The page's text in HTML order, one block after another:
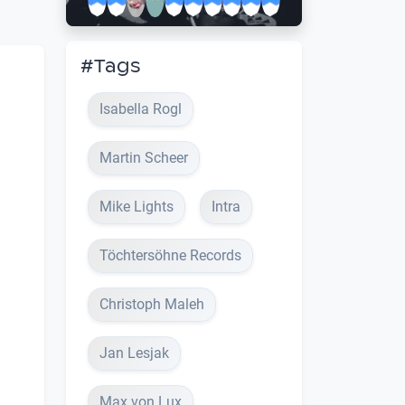
#Tags
Isabella Rogl
Martin Scheer
Mike Lights Intra
Töchtersöhne Records
Christoph Maleh
Jan Lesjak